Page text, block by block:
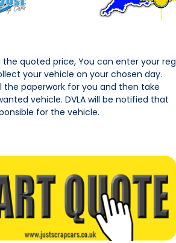
quoted price, You can enter your reg
your vehicle on your chosen day.
the paperwork for you and then take
vehicle. DVLA will be notified that
for the vehicle.